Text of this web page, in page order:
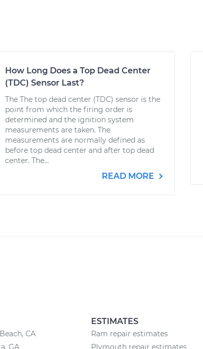
How Long Does a Top Dead Center
(TDC) Sensor Last?
The The top dead center (TDC) sensor is the
point from which the firing order is
determined and the ignition system
measurements are taken. The
measurements are normally defined as
before top dead center and after top dead
center. The...
READ MORE
CA
GA
ESTIMATES
Ram repair estimates
Plymouth repair estimates